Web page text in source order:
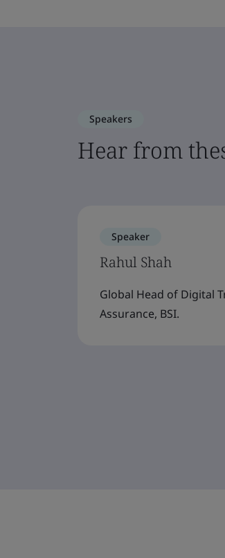
Speakers
Hear from
Speaker
Rahul Shah
Global Head of Digital
Assurance, BSI.